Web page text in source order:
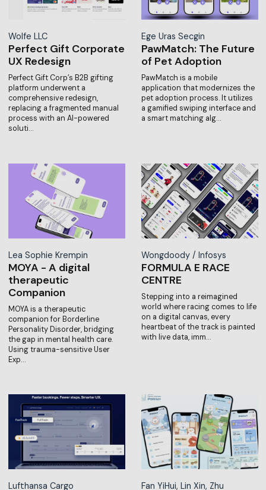
Wolfe LLC
Perfect Gift Corporate
UX Redesign
Perfect Gift Corp’s B2B gifting
platform underwent a
comprehensive redesign,
replacing a fragmented manual
process with an AI-powered
soluti…
Ege Uras Secgin
PawMatch: The Future
of Pet Adoption
PawMatch is a mobile
application that modernizes the
pet adoption process. It utilizes
a gamified swiping interface and
a smart matching alg…
Lea Sophie Krempin
MOYA - A digital
therapeutic
Companion
MOYA is a therapeutic
companion for Borderline
Personality Disorder, bridging
the gap in mental health care.
Using trauma-sensitive User
Exp…
Wongdoody / Infosys
FORMULA E RACE
CENTRE
Stepping into a reimagined
world where racing comes to life
on a digital canvas, every
heartbeat of the track is painted
with live data, imm…
Lufthansa Cargo Fan YiHui, Lin Xin, Zhu